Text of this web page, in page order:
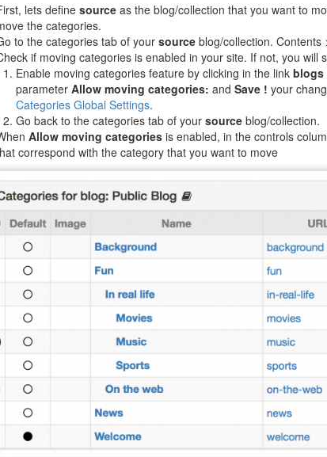
lets define sourceas the blog/collection that you want to
the categories.
to the categories tab of your sourceblog/collection. Contents
if moving categories is enabled in your site. If not, you
Enable moving categories feature by clicking in the link blogs
parameter Allow moving categories: and Save ! your
Categories Global Settings.
Go back to the categories tab of your sourceblog/collection.
Allow moving categoriesis enabled, in the controls
correspond with the category that you want to move